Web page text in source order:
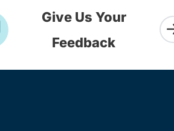
Give Us Your
Feedback